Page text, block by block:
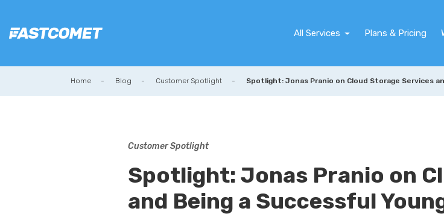
All Services Plans & Pricing
Home Blog Customer Spotlight Spotlight: Jonas Pranio on Cloud Storage Services
Customer Spotlight
Spotlight: Jonas Pranio on
and Being a Successful